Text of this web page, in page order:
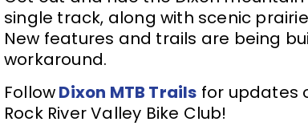
single track, along with scenic
New features and trails are being
workaround.
FollowDixon MTB Trails for updates
Rock River Valley Bike Club!